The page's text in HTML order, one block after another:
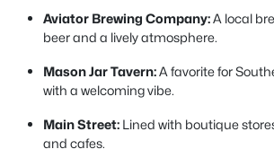
Aviator Brewing Company:A local
beer and a lively atmosphere.
Mason Jar Tavern:A favorite for
with a welcoming vibe.
Main Street: Lined with boutique
and cafes.